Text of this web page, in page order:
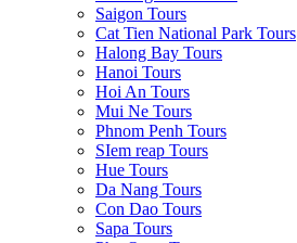
Saigon Tours
Cat Tien National Park Tours
Halong Bay Tours
Hanoi Tours
Hoi An Tours
Mui Ne Tours
Phnom Penh Tours
SIem reap Tours
Hue Tours
Da Nang Tours
Con Dao Tours
Sapa Tours